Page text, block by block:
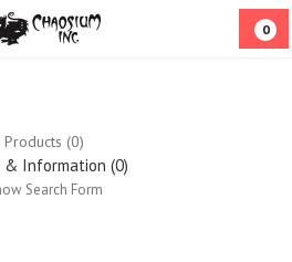
0
Products (0)
& Information (0)
Search Form